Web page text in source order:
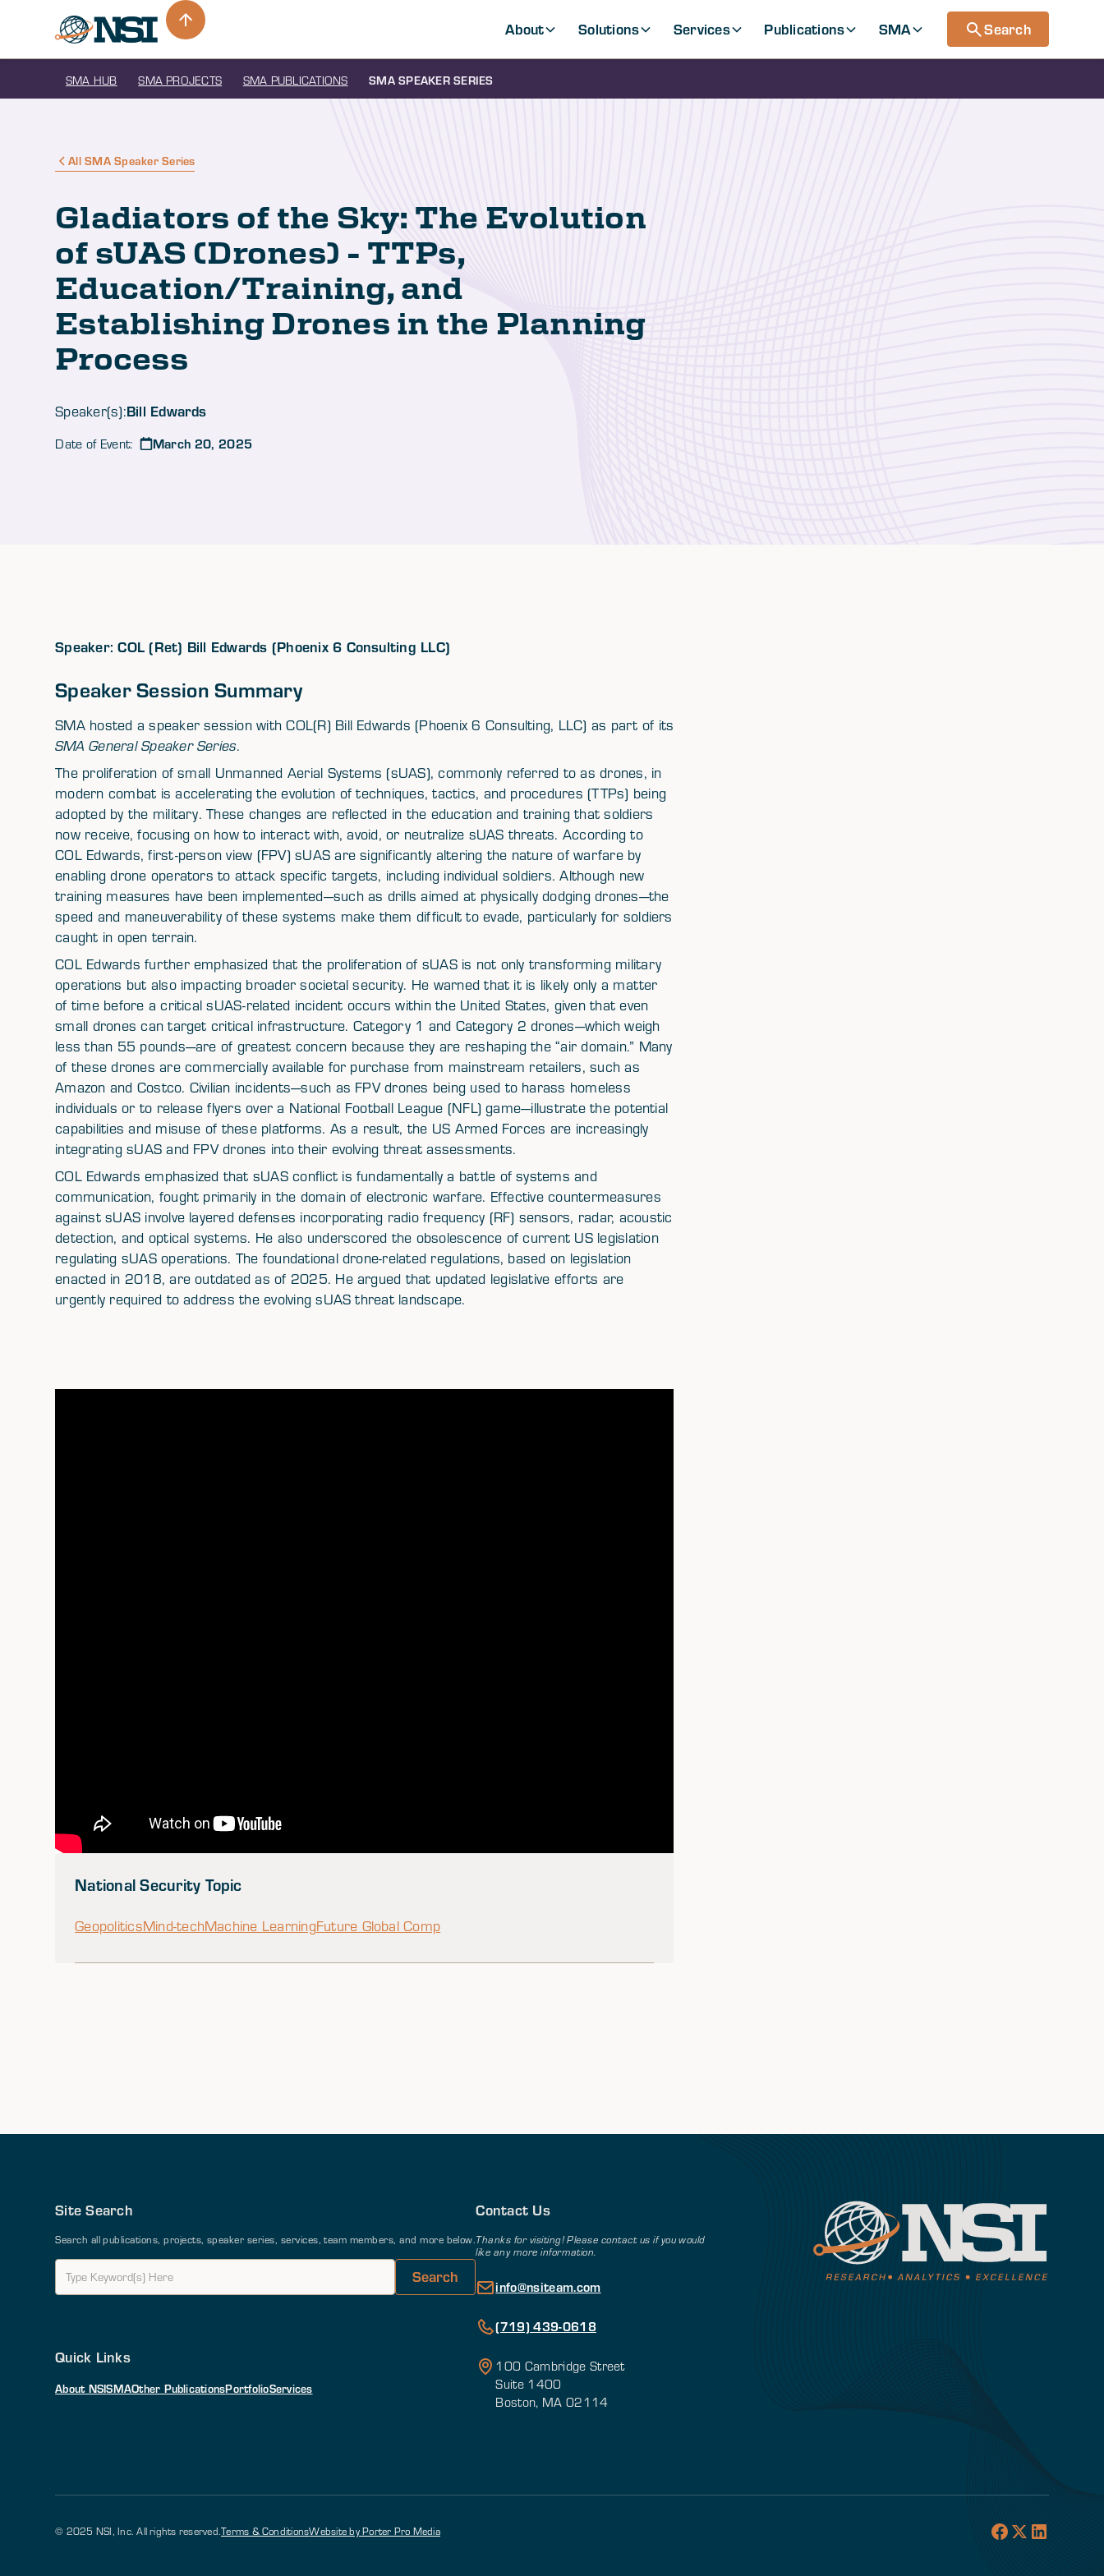
About Solutions Services Publications SMA Search
SMA HUB SMA PROJECTS SMA PUBLICATIONS SMA SPEAKER SERIES
All SMA Speaker Series
Gladiators of the Sky: The Evolution
of sUAS (Drones) - TTPs,
Education/Training, and
Establishing Drones in the Planning
Process
Speaker(s):Bill Edwards
Date of Event: March 20, 2025
Speaker: COL (Ret) Bill Edwards (Phoenix 6 Consulting LLC)
Speaker Session Summary
SMA hosted a speaker session with COL(R) Bill Edwards (Phoenix 6 Consulting, LLC) as part of its
SMA General Speaker Series.
The proliferation of small Unmanned Aerial Systems (sUAS), commonly referred to as drones, in
modern combat is accelerating the evolution of techniques, tactics, and procedures (TTPs) being
adopted by the military. These changes are reflected in the education and training that soldiers
now receive, focusing on how to interact with, avoid, or neutralize sUAS threats. According to
COL Edwards, first-person view (FPV) sUAS are significantly altering the nature of warfare by
enabling drone operators to attack specific targets, including individual soldiers. Although new
training measures have been implemented—such as drills aimed at physically dodging drones—the
speed and maneuverability of these systems make them difficult to evade, particularly for soldiers
caught in open terrain.
COL Edwards further emphasized that the proliferation of sUAS is not only transforming military
operations but also impacting broader societal security. He warned that it is likely only a matter
of time before a critical sUAS-related incident occurs within the United States, given that even
small drones can target critical infrastructure. Category 1 and Category 2 drones—which weigh
less than 55 pounds—are of greatest concern because they are reshaping the “air domain.” Many
of these drones are commercially available for purchase from mainstream retailers, such as
Amazon and Costco. Civilian incidents—such as FPV drones being used to harass homeless
individuals or to release flyers over a National Football League (NFL) game—illustrate the potential
capabilities and misuse of these platforms. As a result, the US Armed Forces are increasingly
integrating sUAS and FPV drones into their evolving threat assessments.
COL Edwards emphasized that sUAS conflict is fundamentally a battle of systems and
communication, fought primarily in the domain of electronic warfare. Effective countermeasures
against sUAS involve layered defenses incorporating radio frequency (RF) sensors, radar, acoustic
detection, and optical systems. He also underscored the obsolescence of current US legislation
regulating sUAS operations. The foundational drone-related regulations, based on legislation
enacted in 2018, are outdated as of 2025. He argued that updated legislative efforts are
urgently required to address the evolving sUAS threat landscape.
National Security Topic
GeopoliticsMind-techMachine LearningFuture Global Comp
Site Search
Search all publications, projects, speaker series, services, team members, and more below.
Quick Links
About NSISMAOther PublicationsPortfolioServices
Contact Us
Thanks for visiting! Please contact us if you would
like any more information.
info@nsiteam.com
(719) 439-0618
100 Cambridge Street
Suite 1400
Boston, MA 02114
© 2025 NSI, Inc. All rights reserved.Terms & ConditionsWebsite by Porter Pro Media